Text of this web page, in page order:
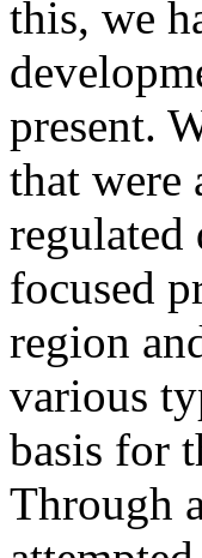
this, we
present.
that were
regulated
focused
region
various
basis for
Through